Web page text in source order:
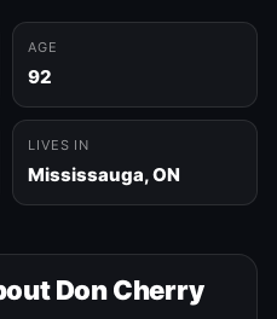
AGE
92
LIVES IN
Mississauga, ON
Don Cherry